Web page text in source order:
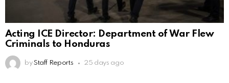
Acting ICE Director: Department of War Flew
Criminals to Honduras
by Staff Reports 25 days ago